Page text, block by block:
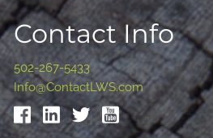
Contact Info
502-267-5433
Info@ContactLWS.com